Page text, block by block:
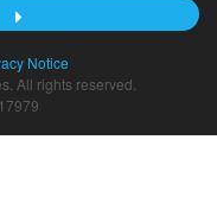
Notice
All rights reserved.